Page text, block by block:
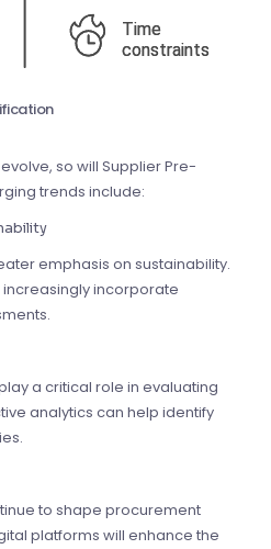
so will Supplier Pre-
trends include:
emphasis on sustainability.
incorporate
a critical role in evaluating
analytics can help identify
to shape procurement
platforms will enhance the